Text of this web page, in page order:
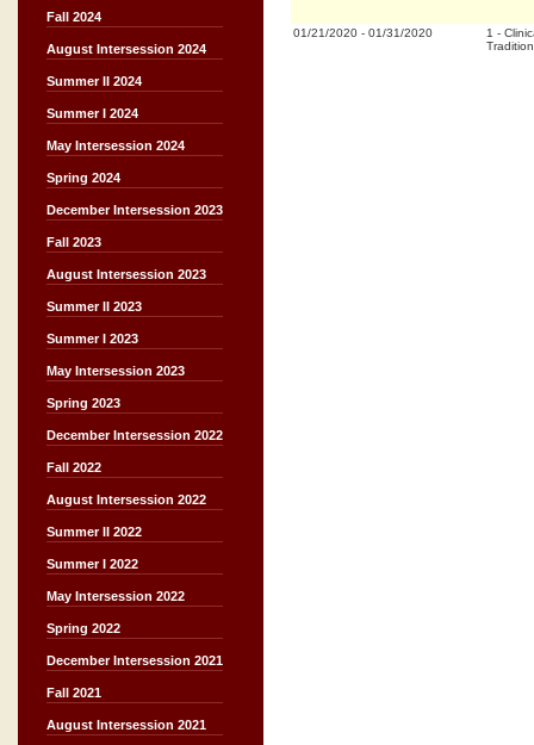
Fall 2024
August Intersession 2024
Summer II 2024
Summer I 2024
May Intersession 2024
Spring 2024
December Intersession 2023
Fall 2023
August Intersession 2023
Summer II 2023
Summer I 2023
May Intersession 2023
Spring 2023
December Intersession 2022
Fall 2022
August Intersession 2022
Summer II 2022
Summer I 2022
May Intersession 2022
Spring 2022
December Intersession 2021
Fall 2021
August Intersession 2021
01/21/2020 - 01/31/2020 1 -